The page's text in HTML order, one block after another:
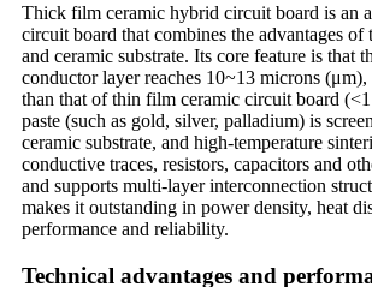
Thick film ceramic hybrid circuit board is an
circuit board that combines the advantages
and ceramic substrate. Its core feature is that
conductor layer reaches 10~13 microns
than that of thin film ceramic circuit board
paste (such as gold, silver, palladium) is
ceramic substrate, and high-temperature
conductive traces, resistors, capacitors and
and supports multi-layer interconnection
makes it outstanding in power density, heat
performance and reliability.
Technical advantages and